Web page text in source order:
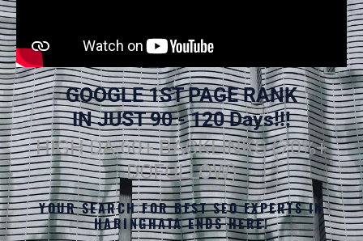
GOOGLE 1ST PAGE RANK
IN JUST 90 - 120 Days!!!
HIGH DA 60+ BACKLINKS (70%+
DOFOLLOW)
YOUR SEARCH FOR BEST SEO EXPERTS IN
HARINGHATA ENDS HERE!